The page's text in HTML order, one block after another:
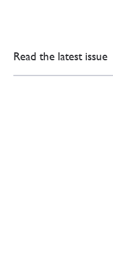
Read the latest issue